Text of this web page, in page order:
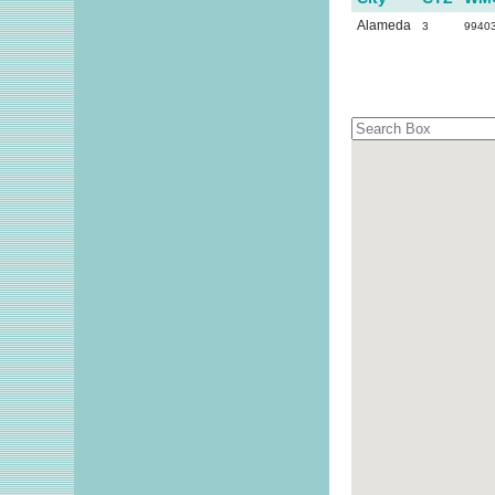
Alameda 3